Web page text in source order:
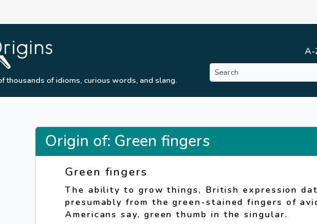
thousands of idioms, curious words, and slang.
A-
Origin of: Green fingers
Green fingers
The ability to grow things, British expression
presumably from the green-stained fingers of
Americans say, green thumb in the singular.